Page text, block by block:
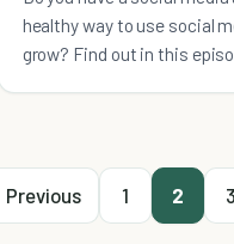
healthy way to use social
grow? Find out in this
Previous 1 2 3